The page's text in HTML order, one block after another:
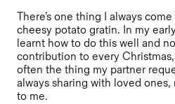
There’s one thing I always
cheesy potato gratin. In my
learnt how to do this well and
contribution to every
often the thing my partner
always sharing with loved
to me.